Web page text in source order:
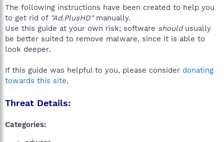
r
e
r
The following instructions have been created to help you
to get rid of "Ad.PlusHD"manually.
Use this guide at your own risk; software shouldusually
be better suited to remove malware, since it is able to
look deeper.
If this guide was helpful to you, please consider donating
towards this site.
Threat Details:
Categories: